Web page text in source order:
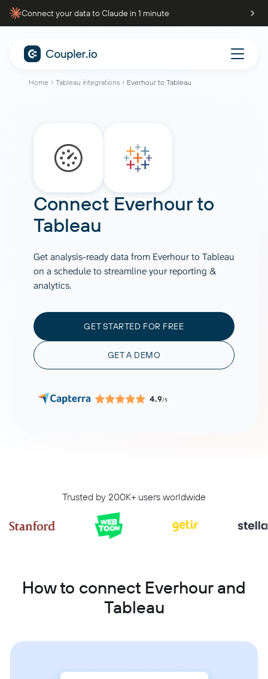
Connect your data to Claude in 1 minute
Home Tableau integrations Everhour to Tableau
Connect Everhourto
Tableau
Get analysis-ready data from Everhour to Tableau
on a schedule to streamline your reporting &
analytics.
GET STARTED FOR FREE
GET A DEMO
4.9/5
Trusted by 200K+ users worldwide
How to connect Everhour and
Tableau